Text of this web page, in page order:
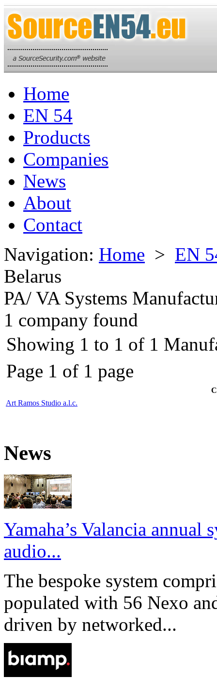
Home
EN 54
Products
Companies
News
About
Contact
Navigation: Home > EN
Belarus
PA/ VA Systems
1 company found
Showing 1 to 1 of 1
Page 1 of 1 page
Art Ramos Studio a.l.c.
News
Yamaha’s Valancia annual
audio...
The bespoke system
populated with 56 Nexo
driven by networked...